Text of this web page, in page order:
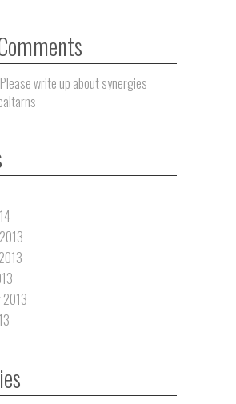
Please write up about synergies